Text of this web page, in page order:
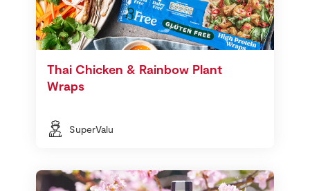
Thai Chicken & Rainbow Plant
Wraps
SuperValu